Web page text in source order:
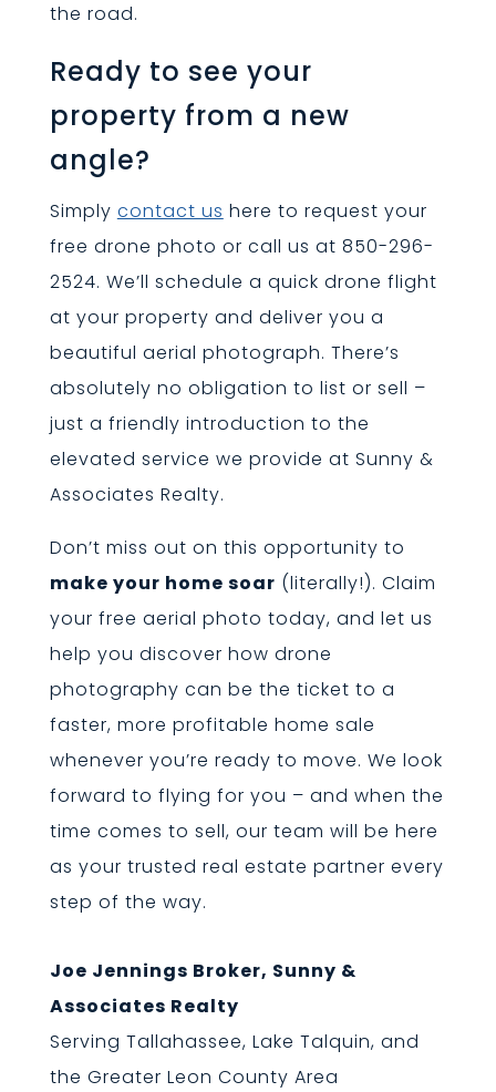
the road.
Ready to see your
property from a new
angle?
Simply contact us here to request your
free drone photo or call us at 850-296-
2524. We’ll schedule a quick drone flight
at your property and deliver you a
beautiful aerial photograph. There’s
absolutely no obligation to list or sell –
just a friendly introduction to the
elevated service we provide at Sunny &
Associates Realty.
Don’t miss out on this opportunity to
make your home soar (literally!). Claim
your free aerial photo today, and let us
help you discover how drone
photography can be the ticket to a
faster, more profitable home sale
whenever you’re ready to move. We look
forward to flying for you – and when the
time comes to sell, our team will be here
as your trusted real estate partner every
step of the way.
Joe Jennings Broker, Sunny &
Associates Realty
Serving Tallahassee, Lake Talquin, and
the Greater Leon County Area